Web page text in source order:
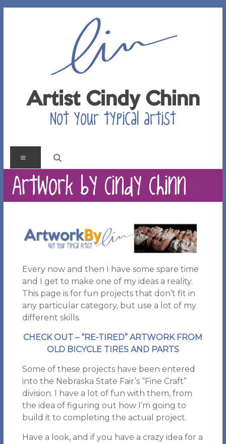
Artist Cindy Chinn
Not your typical artist
Menu
Artwork by Cindy Chinn
Every now and then I have some spare time
and I get to make one of my ideas a reality.
This page is for fun projects that don’t fit in
any particular category, but use a lot of my
different skills.
CHECK OUT – “RE-TIRED” ARTWORK FROM
OLD BICYCLE TIRES AND PARTS
Some of these projects have been entered
into the Nebraska State Fair’s “Fine Craft”
division. I have a lot of fun with them, from
the idea of figuring out how I’m going to
build it to completing the actual project.
Have a look, and if you have a crazy idea for a